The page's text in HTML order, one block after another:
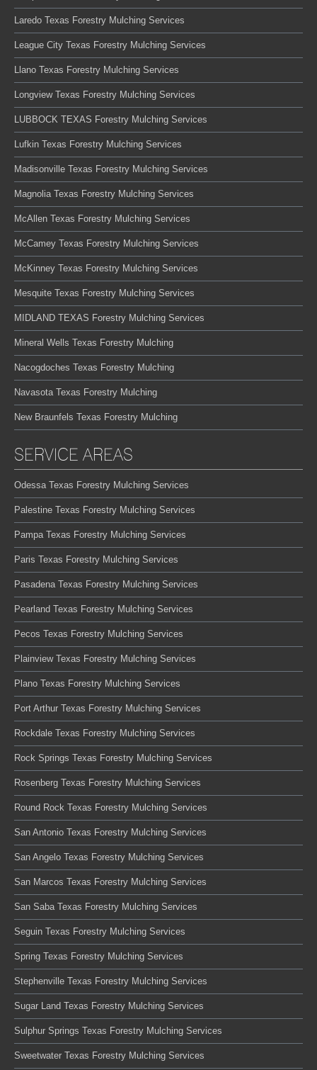
Laredo Texas Forestry Mulching Services
League City Texas Forestry Mulching Services
Llano Texas Forestry Mulching Services
Longview Texas Forestry Mulching Services
LUBBOCK TEXAS Forestry Mulching Services
Lufkin Texas Forestry Mulching Services
Madisonville Texas Forestry Mulching Services
Magnolia Texas Forestry Mulching Services
McAllen Texas Forestry Mulching Services
McCamey Texas Forestry Mulching Services
McKinney Texas Forestry Mulching Services
Mesquite Texas Forestry Mulching Services
MIDLAND TEXAS Forestry Mulching Services
Mineral Wells Texas Forestry Mulching
Nacogdoches Texas Forestry Mulching
Navasota Texas Forestry Mulching
New Braunfels Texas Forestry Mulching
SERVICE AREAS
Odessa Texas Forestry Mulching Services
Palestine Texas Forestry Mulching Services
Pampa Texas Forestry Mulching Services
Paris Texas Forestry Mulching Services
Pasadena Texas Forestry Mulching Services
Pearland Texas Forestry Mulching Services
Pecos Texas Forestry Mulching Services
Plainview Texas Forestry Mulching Services
Plano Texas Forestry Mulching Services
Port Arthur Texas Forestry Mulching Services
Rockdale Texas Forestry Mulching Services
Rock Springs Texas Forestry Mulching Services
Rosenberg Texas Forestry Mulching Services
Round Rock Texas Forestry Mulching Services
San Antonio Texas Forestry Mulching Services
San Angelo Texas Forestry Mulching Services
San Marcos Texas Forestry Mulching Services
San Saba Texas Forestry Mulching Services
Seguin Texas Forestry Mulching Services
Spring Texas Forestry Mulching Services
Stephenville Texas Forestry Mulching Services
Sugar Land Texas Forestry Mulching Services
Sulphur Springs Texas Forestry Mulching Services
Sweetwater Texas Forestry Mulching Services